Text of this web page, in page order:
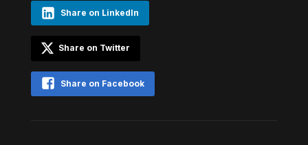
Share on LinkedIn
Share on Twitter
Share on Facebook